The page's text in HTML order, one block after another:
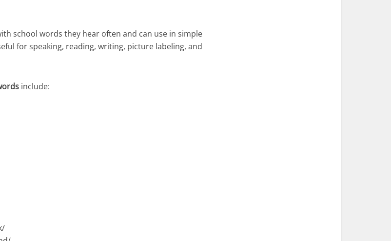
school words they hear often and can use in simple
for speaking, reading, writing, picture labeling, and
include: